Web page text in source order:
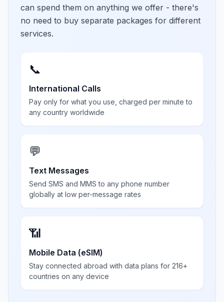
can spend them on anything we offer - there's
no need to buy separate packages for different
services.
📞
International Calls
Pay only for what you use, charged per minute to
any country worldwide
💬
Text Messages
Send SMS and MMS to any phone number
globally at low per-message rates
📶
Mobile Data (eSIM)
Stay connected abroad with data plans for 216+
countries on any device